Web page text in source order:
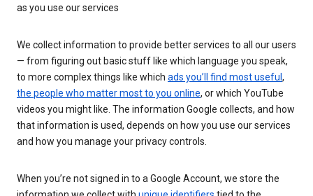
as you use our services
We collect information to provide better services to all our users
— from figuring out basic stuff like which language you speak,
to more complex things like which ads you’ll find most useful ,
the people who matter most to you online, or which YouTube
videos you might like. The information Google collects, and how
that information is used, depends on how you use our services
and how you manage your privacy controls.
When you’re not signed in to a Google Account, we store the